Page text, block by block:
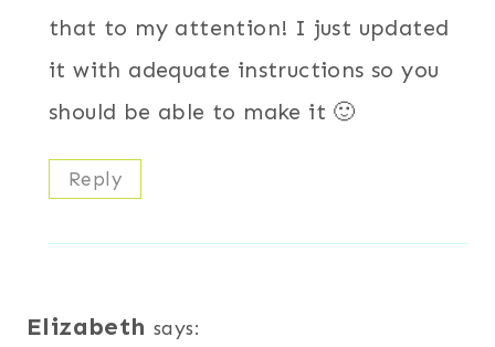
that to my attention! I just updated
it with adequate instructions so you
should be able to make it 🙂
Reply
Elizabeth says: